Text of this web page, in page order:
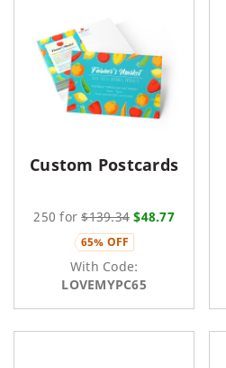
Custom Postcards
250 for $139.34 $48.77
65% OFF
With Code:
LOVEMYPC65